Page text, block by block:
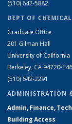
(510) 642-5882
DEPT OF
Graduate Office
201 Gilman Hall
University of California
Berkeley, CA 94720-
(510) 642-2291
ADMINISTRATION
Admin, Finance,
Building Access